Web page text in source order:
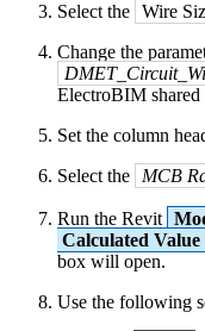
Select the Wire
Change the
ElectroBIM shared
Set the column
Select the
MCB
Run the Revit
Calculated Value
box will open.
Use the following